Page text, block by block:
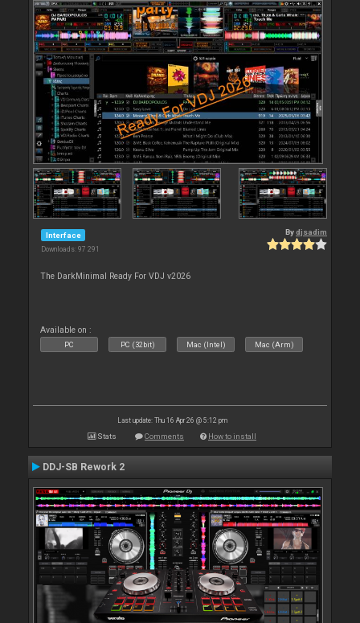
Interface
Downloads: 97 291
Bydjsadim
The DarkMinimal Ready For VDJ v2026
Available on :
PC PC (32bit) Mac (Intel) Mac (Arm)
Last update: Thu 16 Apr 26 @ 5:12 pm
Stats Comments How to install
DDJ-SB Rework 2